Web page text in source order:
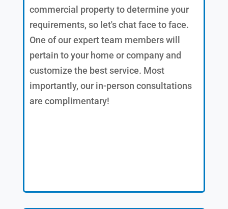
commercial property to determine your
requirements, so let's chat face to face.
One of our expert team members will
pertain to your home or company and
customize the best service. Most
importantly, our in-person consultations
are complimentary!